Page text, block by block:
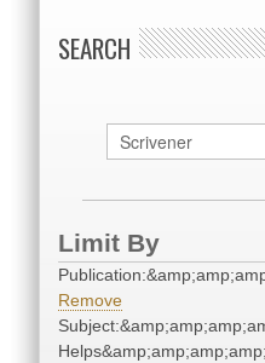
SEARCH
Limit By
Remove